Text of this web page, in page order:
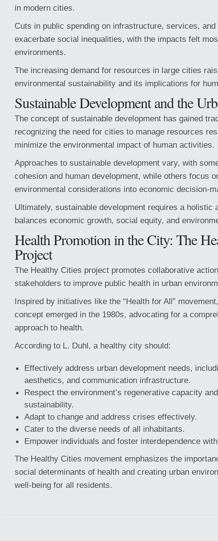
in modern cities.
Cuts in public spending on infrastructure, services,
exacerbate social inequalities, with the impacts felt
environments.
The increasing demand for resources in large cities
environmental sustainability and its implications for
Sustainable Development and the
The concept of sustainable development has gained
recognizing the need for cities to manage resources
minimize the environmental impact of human activities.
Approaches to sustainable development vary, with
cohesion and human development, while others focus
environmental considerations into economic decision-
Ultimately, sustainable development requires a holistic
balances economic growth, social equity, and
Health Promotion in the City: The
Project
The Healthy Cities project promotes collaborative
stakeholders to improve public health in urban
Inspired by initiatives like the “Health for All”
concept emerged in the 1980s, advocating for a
approach to health.
According to L. Duhl, a healthy city should:
Effectively address urban development needs,
aesthetics, and communication infrastructure.
Respect the environment’s regenerative capacity
sustainability.
Adapt to change and address crises effectively.
Cater to the diverse needs of all inhabitants.
Empower individuals and foster interdependence
The Healthy Cities movement emphasizes the
social determinants of health and creating urban
well-being for all residents.